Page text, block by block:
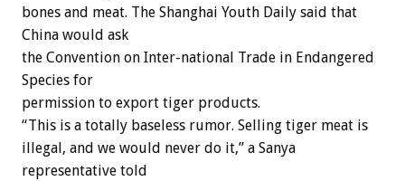
bones and meat. The Shanghai Youth Daily said that
China would ask
the Convention on Inter-national Trade in Endangered
Species for
permission to export tiger products.
“This is a totally baseless rumor. Selling tiger meat is
illegal, and we would never do it,” a Sanya
representative told